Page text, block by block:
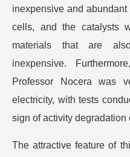
inexpensive and
cells, and the catalysts
materials that are
inexpensive.
Professor Nocera was
electricity, with tests
sign of activity degradation
The attractive feature of